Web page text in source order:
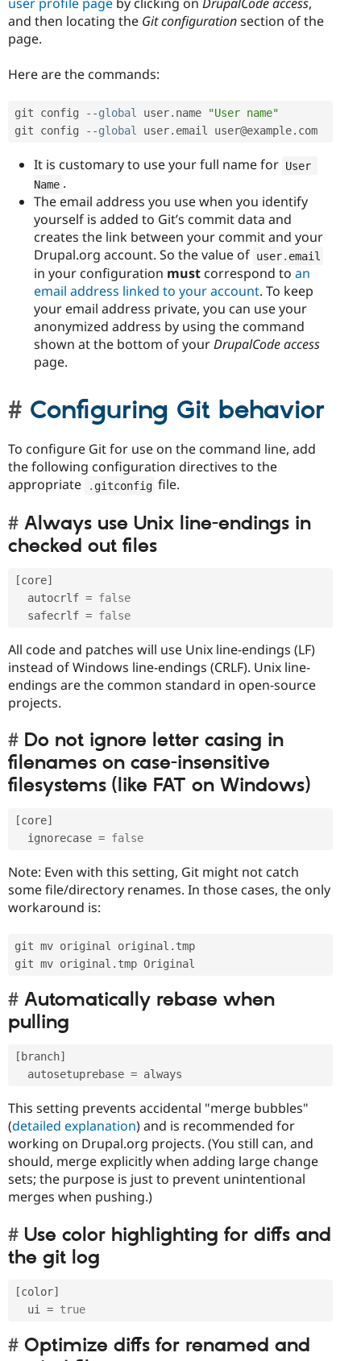
and then locating the Git configurationsection of the
page.
Here are the commands:
git config --global user. name
"User name"
git config
--global user. email user@example. com
It is customary to use your full name for User
Name .
The email address you use when you identify
yourself is added to Git’s commit data and
creates the link between your commit and your
Drupal.org account. So the value of user. email
in your configuration must correspond to an
email address linked to your account. To keep
your email address private, you can use your
anonymized address by using the command
shown at the bottom of yourDrupalCode access
page.
Configuring Git behavior
To configure Git for use on the command line, add
the following configuration directives to the
appropriate
. gitconfig file.
Always use Unix line-endings in
checked out files
[core]
  autocrlf
= false
  safecrlf
= false
All code and patches will use Unix line-endings (LF)
instead of Windows line-endings (CRLF). Unix line-
endings are the common standard in open-source
projects.
Do not ignore letter casing in
filenames on case-insensitive
filesystems (like FAT on Windows)
[core]
  ignorecase
= false
Note: Even with this setting, Git might not catch
some file/directory renames. In those cases, the only
workaround is:
git mv original original . tmp
git mv original .
Automatically rebase when
pulling
[ branch]
  autosetuprebase
=
This setting prevents accidental "merge bubbles"
(detailed explanation) and is recommended for
working on Drupal.org projects. (You still can, and
should, merge explicitly when adding large change
sets; the purpose is just to prevent unintentional
merges when pushing.)
Use color highlighting for diffs and
the git log
[color]
  ui
= true
Optimize diffs for renamed and